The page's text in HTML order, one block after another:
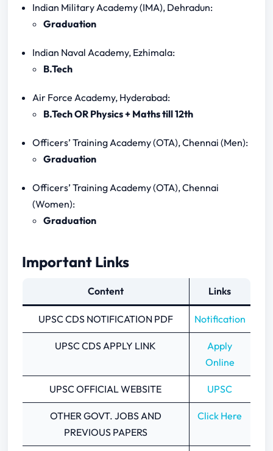
Indian Military Academy (IMA), Dehradun:
Graduation
Indian Naval Academy, Ezhimala:
B.Tech
Air Force Academy, Hyderabad:
B.Tech OR Physics + Maths till 12th
Officers’ Training Academy (OTA), Chennai (Men):
Graduation
Officers’ Training Academy (OTA), Chennai
(Women):
Graduation
Important Links
Content Links
UPSC CDS NOTIFICATION PDF Notification
UPSC CDS APPLY LINK
Apply
Online
UPSC OFFICIAL WEBSITE UPSC
OTHER GOVT. JOBS AND
PREVIOUS PAPERS
Click Here